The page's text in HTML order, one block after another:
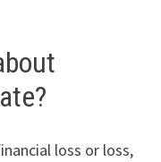
loss or loss,